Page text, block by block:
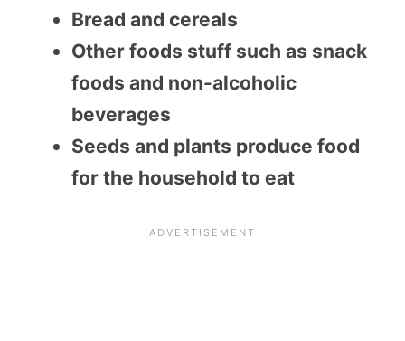
Bread and cereals
Other foods stuff such as snack
foods and non-alcoholic
beverages
Seeds and plants produce food
for the household to eat